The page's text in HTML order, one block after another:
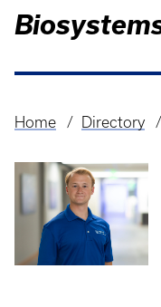
Breadcrumb
Home Directory